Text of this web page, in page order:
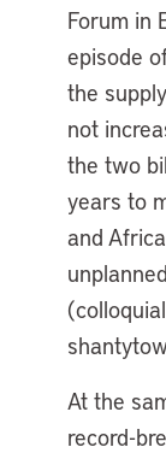
Forum in
episode
the
not
the two
years to
and
At the
record-